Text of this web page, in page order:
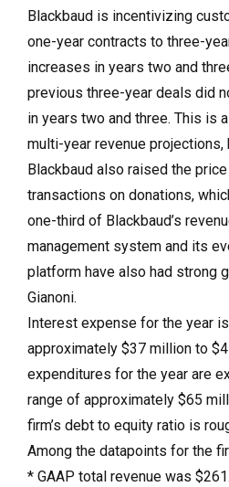
Blackbaud is incentivizing
one-year contracts to three-
increases in years two and
previous three-year deals did
in years two and three. This is
multi-year revenue projections,
Blackbaud also raised the
transactions on donations,
one-third of Blackbaud’s
management system and its
platform have also had strong
Gianoni.
Interest expense for the year
approximately $37 million to
expenditures for the year are
range of approximately $65
firm’s debt to equity ratio is
Among the datapoints for the
* GAAP total revenue was